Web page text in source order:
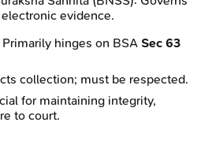
evidence.
Primarily hinges on BSA Sec 63
collection; must be respected.
for maintaining integrity,
to court.